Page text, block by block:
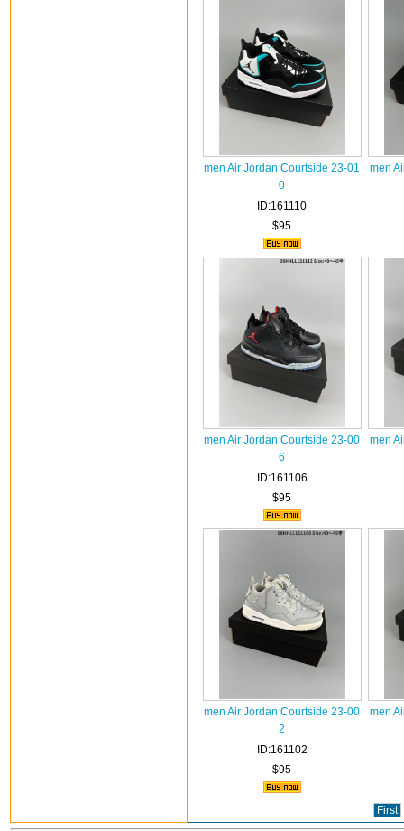
men Air Jordan Courtside 23-01
0
ID:161110
$95
men
men Air Jordan Courtside 23-00
6
ID:161106
$95
men
men Air Jordan Courtside 23-00
2
ID:161102
$95
men
First